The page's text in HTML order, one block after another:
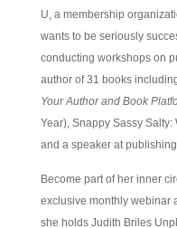
U, a membership
wants to be seriously
conducting workshops on
author of 31 books
Your Author and Book
Year), Snappy Sassy
and a speaker at
Become part of her inner
exclusive monthly webinar
she holds Judith Briles